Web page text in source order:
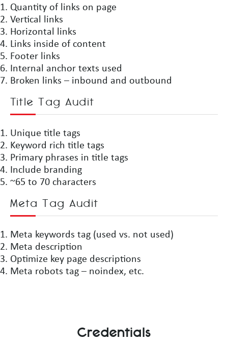
Quantity of links on page
Vertical links
Horizontal links
Links inside of content
Footer links
Internal anchor texts used
Broken links – inbound and outbound
Title Tag Audit
Unique title tags
Keyword rich title tags
Primary phrases in title tags
Include branding
~65 to 70 characters
Meta Tag Audit
Meta keywords tag (used vs. not used)
Meta description
Optimize key page descriptions
Meta robots tag – noindex, etc.
Credentials